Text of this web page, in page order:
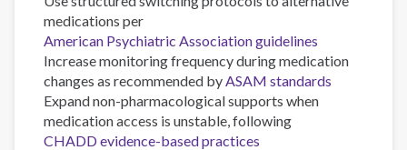
medications per
American Psychiatric Association guidelines
Increase monitoring frequency during medication
changes as recommended byASAM standards
Expand non-pharmacological supports when
medication access is unstable, following
CHADD evidence-based practices